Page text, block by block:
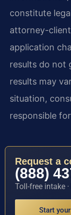
constitute
attorney-
application
results do not
results may
situation,
responsible
Request a
(888)
Toll-free intake
Start